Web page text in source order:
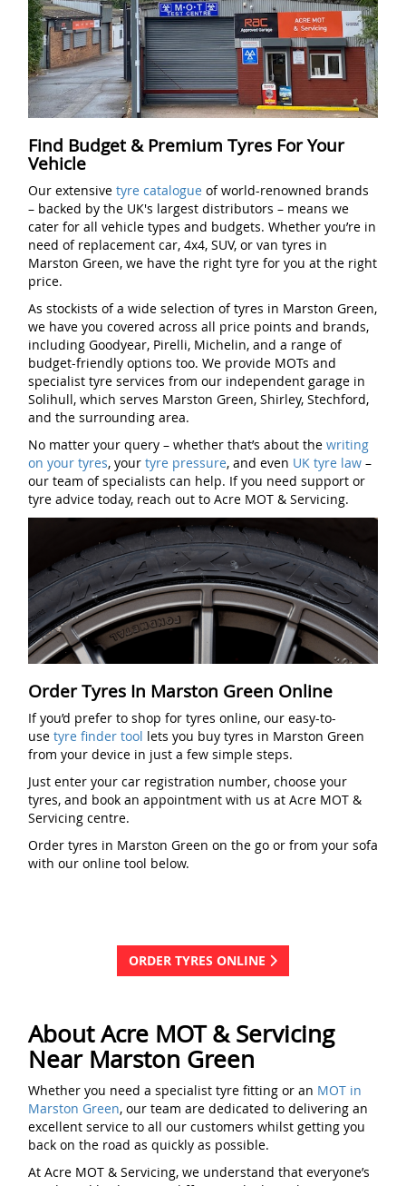
Find Budget & Premium Tyres For Your
Vehicle
Our extensive tyre catalogue of world-renowned brands
– backed by the UK's largest distributors – means we
cater for all vehicle types and budgets. Whether you’re in
need of replacement car, 4x4, SUV, or van tyres in
Marston Green, we have the right tyre for you at the right
price.
As stockists of a wide selection of tyres in Marston Green,
we have you covered across all price points and brands,
including Goodyear, Pirelli, Michelin, and a range of
budget-friendly options too. We provide MOTs and
specialist tyre services from our independent garage in
Solihull, which serves Marston Green, Shirley, Stechford,
and the surrounding area.
No matter your query – whether that’s about the writing
on your tyres, your tyre pressure, and even UK tyre law –
our team of specialists can help. If you need support or
tyre advice today, reach out to Acre MOT & Servicing.
Order Tyres In Marston Green Online
If you’d prefer to shop for tyres online, our easy-to-
use tyre finder tool lets you buy tyres in Marston Green
from your device in just a few simple steps.
Just enter your car registration number, choose your
tyres, and book an appointment with us at Acre MOT &
Servicing centre.
Order tyres in Marston Green on the go or from your sofa
with our online tool below.
ORDER TYRES ONLINE
About Acre MOT & Servicing
Near Marston Green
Whether you need a specialist tyre fitting or an MOT in
Marston Green, our team are dedicated to delivering an
excellent service to all our customers whilst getting you
back on the road as quickly as possible.
At Acre MOT & Servicing, we understand that everyone’s